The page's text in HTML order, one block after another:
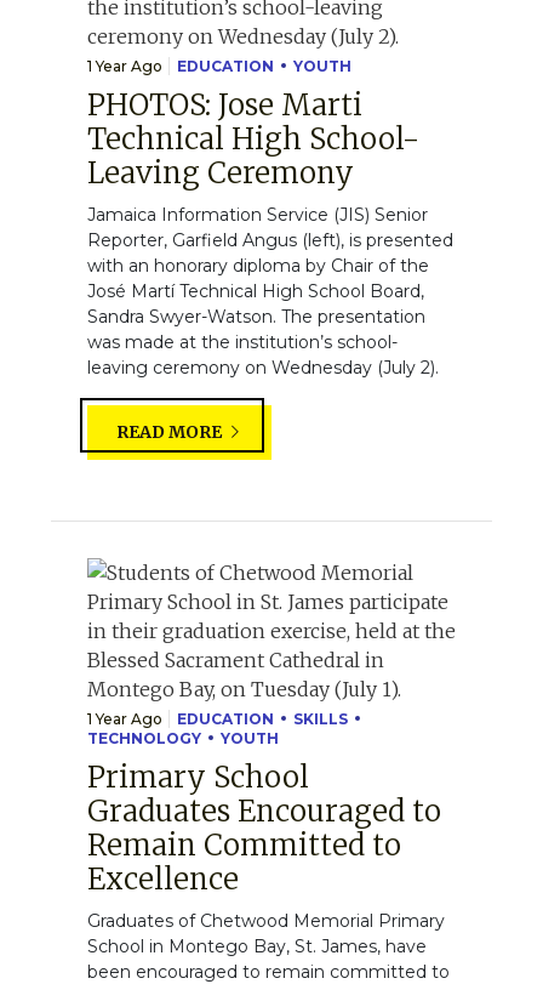
1 Year Ago EDUCATION YOUTH
PHOTOS: Jose Marti
Technical High School-
Leaving Ceremony
Jamaica Information Service (JIS) Senior
Reporter, Garfield Angus (left), is presented
with an honorary diploma by Chair of the
José Martí Technical High School Board,
Sandra Swyer-Watson. The presentation
was made at the institution’s school-
leaving ceremony on Wednesday (July 2).
READ MORE
1 Year Ago EDUCATION
SKILLS
TECHNOLOGY
YOUTH
Primary School
Graduates Encouraged to
Remain Committed to
Excellence
Graduates of Chetwood Memorial Primary
School in Montego Bay, St. James, have
been encouraged to remain committed to